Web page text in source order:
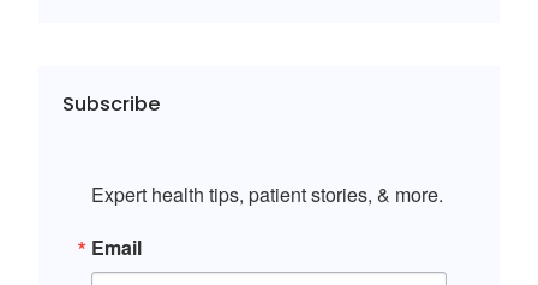
Subscribe
Expert health tips, patient stories, & more.
Email